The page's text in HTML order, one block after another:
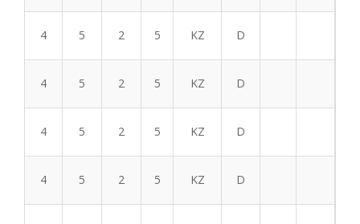
4 5 2 5 KZ D
4 5 2 5 KZ D
4 5 2 5 KZ D
4 5 2 5 KZ D